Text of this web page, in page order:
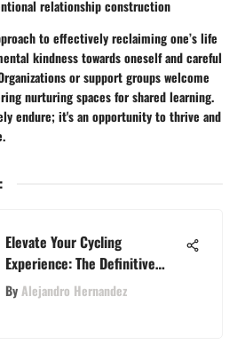
relationship construction
to effectively reclaiming one’s life
kindness towards oneself and careful
or support groups welcome
nurturing spaces for shared learning.
endure; it's an opportunity to thrive and
.
:
Elevate Your Cycling
Experience: The Definitive
SoulCycle Cleat Guide
ByAlejandro Hernandez